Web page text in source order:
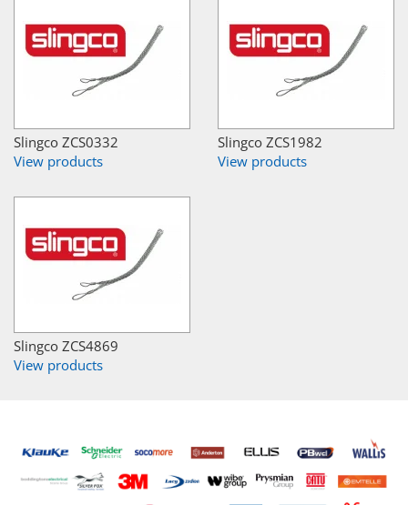
Slingco ZCS0332
View products
Slingco ZCS1982
View products
Slingco ZCS4869
View products